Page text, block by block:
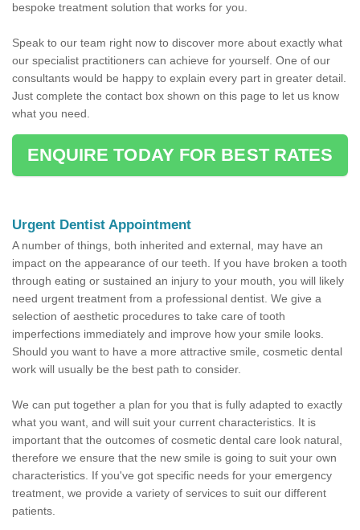
bespoke treatment solution that works for you.
Speak to our team right now to discover more about exactly what
our specialist practitioners can achieve for yourself. One of our
consultants would be happy to explain every part in greater detail.
Just complete the contact box shown on this page to let us know
what you need.
ENQUIRE TODAY FOR BEST RATES
Urgent Dentist Appointment
A number of things, both inherited and external, may have an
impact on the appearance of our teeth. If you have broken a tooth
through eating or sustained an injury to your mouth, you will likely
need urgent treatment from a professional dentist. We give a
selection of aesthetic procedures to take care of tooth
imperfections immediately and improve how your smile looks.
Should you want to have a more attractive smile, cosmetic dental
work will usually be the best path to consider.
We can put together a plan for you that is fully adapted to exactly
what you want, and will suit your current characteristics. It is
important that the outcomes of cosmetic dental care look natural,
therefore we ensure that the new smile is going to suit your own
characteristics. If you've got specific needs for your emergency
treatment, we provide a variety of services to suit our different
patients.